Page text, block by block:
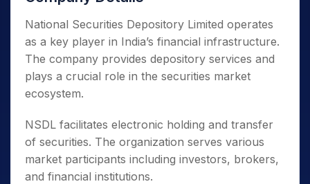
National Securities Depository Limited operates
as a key player in India’s financial infrastructure.
The company provides depository services and
plays a crucial role in the securities market
ecosystem.
NSDL facilitates electronic holding and transfer
of securities. The organization serves various
market participants including investors, brokers,
and financial institutions.